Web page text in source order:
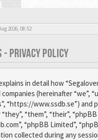
2026, 08:52
- PRIVACY POLICY
in detail how
(hereinafter “we”,
“https://www.ssdb.se”) and
“them”, “their”,
“phpBB Limited”,
collected during any